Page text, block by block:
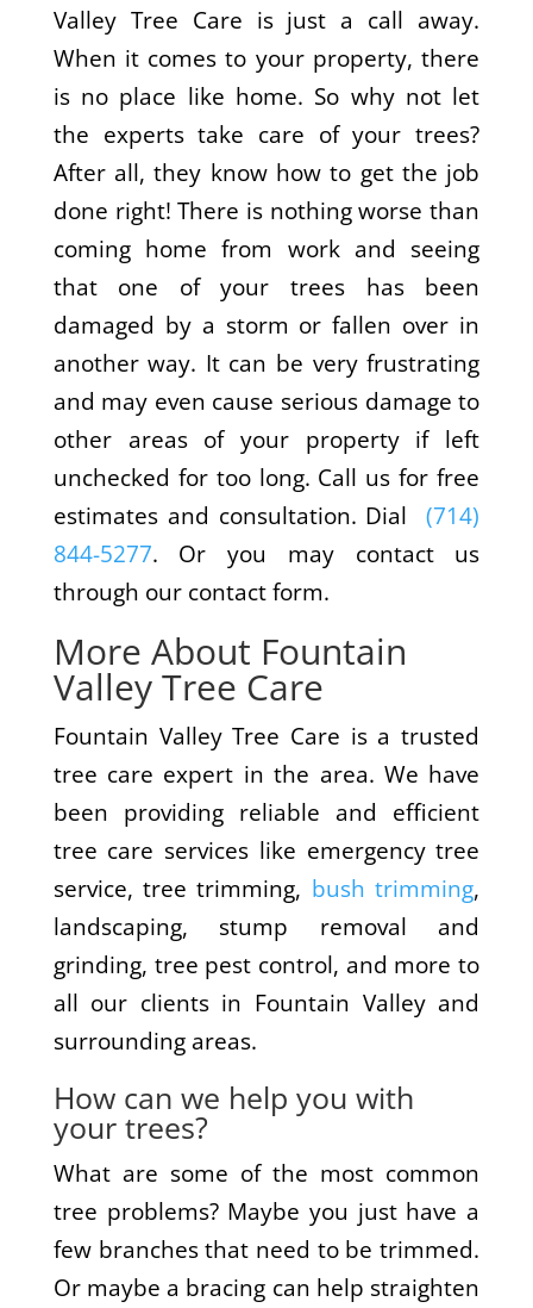
Valley Tree Care is just a call away.
When it comes to your property, there
is no place like home. So why not let
the experts take care of your trees?
After all, they know how to get the job
done right! There is nothing worse than
coming home from work and seeing
that one of your trees has been
damaged by a storm or fallen over in
another way. It can be very frustrating
and may even cause serious damage to
other areas of your property if left
unchecked for too long. Call us for free
estimates and consultation. Dial
(714)
844-5277. Or you may contact us
through our contact form.
More About Fountain
Valley Tree Care
Fountain Valley Tree Care is a trusted
tree care expert in the area. We have
been providing reliable and efficient
tree care services like emergency tree
service, tree trimming, bush trimming,
landscaping, stump removal and
grinding, tree pest control, and more to
all our clients in Fountain Valley and
surrounding areas.
How can we help you with
your trees?
What are some of the most common
tree problems? Maybe you just have a
few branches that need to be trimmed.
Or maybe a bracing can help straighten